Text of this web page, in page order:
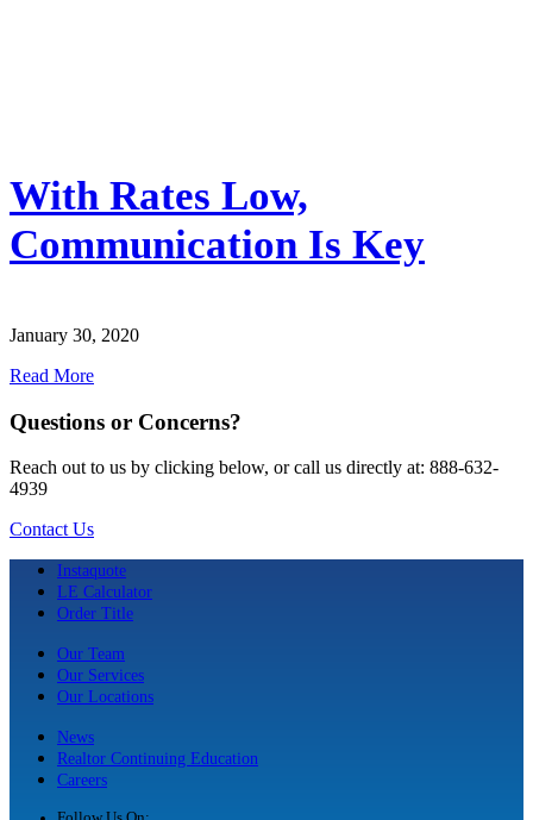
With Rates Low,
Communication Is Key
January 30, 2020
Read More
Questions or Concerns?
Reach out to us by clicking below, or call us directly at: 888-632-
4939
Contact Us
Instaquote
LE Calculator
Order Title
Our Team
Our Services
Our Locations
News
Realtor Continuing Education
Careers